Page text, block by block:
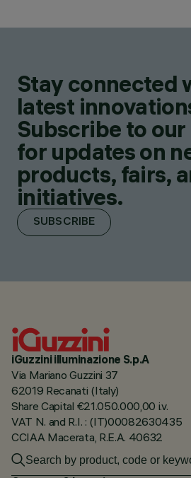
Stay connected
latest
Subscribe to
for updates on
products, fairs,
initiatives.
SUBSCRIBE
iGuzzini illuminazione S.p.A
Via Mariano Guzzini 37
62019 Recanati (Italy)
Share Capital €21.050.000,00 i.v.
VAT N. and R.I. : (IT)00082630435
CCIAA Macerata, R.E.A. 40632